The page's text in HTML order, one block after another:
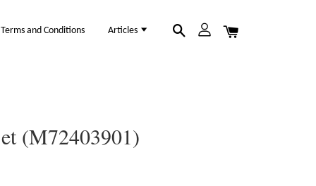
Terms and Conditions Articles
(M72403901)